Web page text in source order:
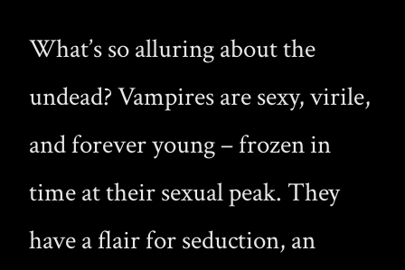
What’s so alluring about the
undead? Vampires are sexy, virile,
and forever young – frozen in
time at their sexual peak. They
have a flair for seduction, an